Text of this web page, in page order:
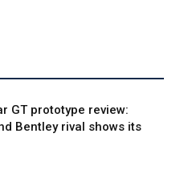
GT prototype review:
Bentley rival shows its